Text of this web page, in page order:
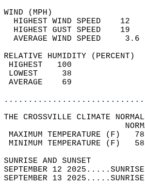
HIGHEST WIND SPEED
HIGHEST GUST SPEED
AVERAGE
RELATIVE HUMIDITY (PERCENT)
THE CROSSVILLE CLIMATE
MAXIMUM
MINIMUM
SEPTEMBER 12
SEPTEMBER 13